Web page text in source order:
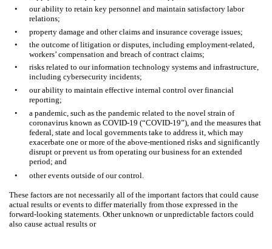
•
our ability to retain key personnel and maintain satisfactory labor
relations;
•
property damage and other claims and insurance coverage issues;
•
the outcome of litigation or disputes, including employment-related,
workers’ compensation and breach of contract claims;
•
risks related to our information technology systems and infrastructure,
including cybersecurity incidents;
•
our ability to maintain effective internal control over financial
reporting;
•
a pandemic, such as the pandemic related to the novel strain of
coronavirus known as COVID-19 (“COVID-19”), and the measures that
federal, state and local governments take to address it, which may
exacerbate one or more of the above-mentioned risks and significantly
disrupt or prevent us from operating our business for an extended
period; and
•
other events outside of our control.
These factors are not necessarily all of the important factors that could cause
actual results or events to differ materially from those expressed in the
forward-looking statements. Other unknown or unpredictable factors could
also cause actual results or